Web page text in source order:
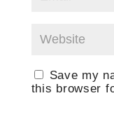
Save my
this browser